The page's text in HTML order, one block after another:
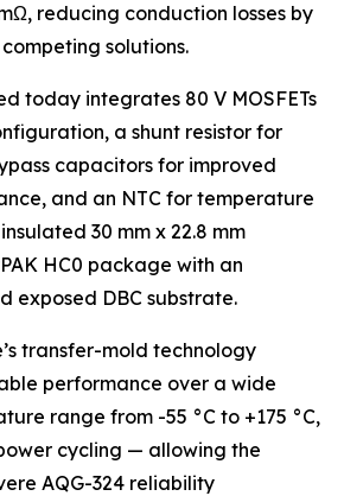
reducing conduction losses by
solutions.
today integrates 80 V MOSFETs
a shunt resistor for
capacitors for improved
and an NTC for temperature
30 mm x 22.8 mm
HC0 package with an
exposed DBC substrate.
transfer-mold technology
performance over a wide
range from -55 °C to +175 °C,
cycling — allowing the
AQG-324 reliability